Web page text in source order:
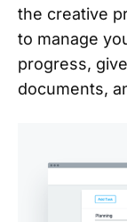
the creative
to manage
progress,
documents,